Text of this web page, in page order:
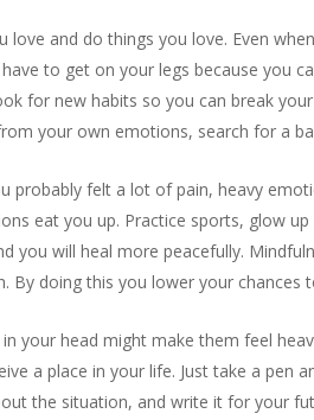
love and do things you love. Even
to get on your legs because you
for new habits so you can break
your own emotions, search for a
probably felt a lot of pain, heavy
eat you up. Practice sports, glow
you will heal more peacefully.
By doing this you lower your chances
your head might make them feel
a place in your life. Just take a pen
the situation, and write it for your